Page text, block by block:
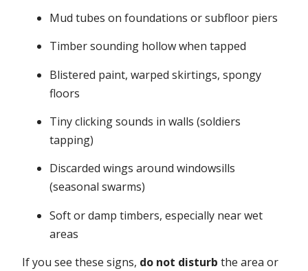
Mud tubes on foundations or subfloor piers
Timber sounding hollow when tapped
Blistered paint, warped skirtings, spongy
floors
Tiny clicking sounds in walls (soldiers
tapping)
Discarded wings around windowsills
(seasonal swarms)
Soft or damp timbers, especially near wet
areas
If you see these signs, do not disturb the area or